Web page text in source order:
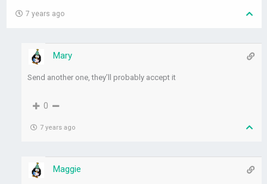
7 years ago
Mary
Send another one, they’ll probably accept it
0
7 years ago
Maggie